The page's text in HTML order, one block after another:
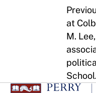
at
M.
School.